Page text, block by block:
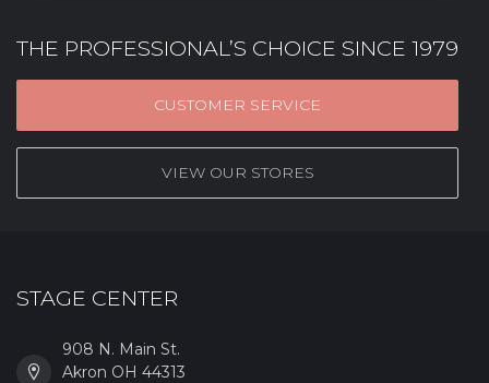
THE PROFESSIONAL’S CHOICE SINCE 1979
CUSTOMER SERVICE
VIEW OUR STORES
STAGE CENTER
908 N. Main St.
Akron OH 44313